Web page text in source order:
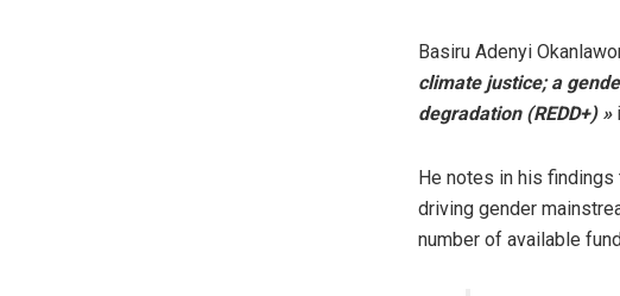
Basiru Adenyi
climate justice; a
degradation (REDD+) »
He notes in his findings
driving gender
number of available